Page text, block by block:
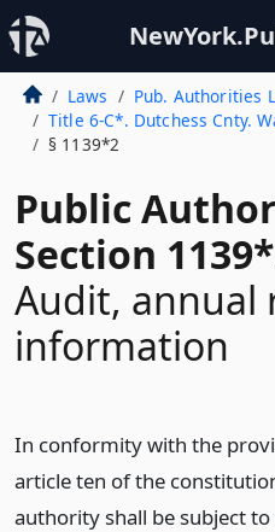
Laws Pub. Authorities
Title 6-C*. Dutchess Cnty.
§ 1139*2
Public
Section
Audit, annual
information
In conformity with the
article ten of the
authority shall be subject